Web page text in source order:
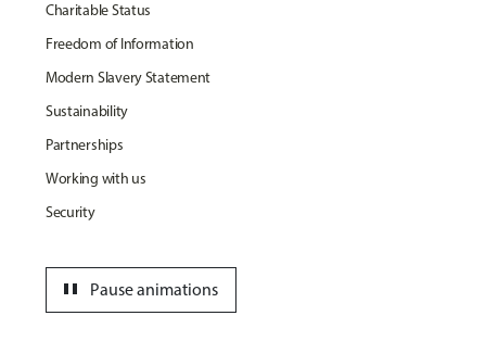
Charitable Status
Freedom of Information
Modern Slavery Statement
Sustainability
Partnerships
Working with us
Security
Pause animations
pause